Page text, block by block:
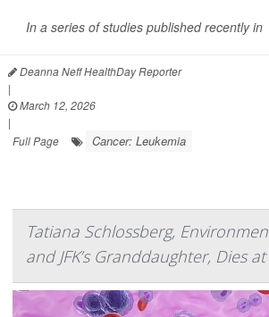
In a series of studies published recently in
Deanna Neff HealthDay Reporter
|
March 12, 2026
|
Full Page
Cancer: Leukemia
Tatiana Schlossberg,
and JFK’s Granddaughter, Dies